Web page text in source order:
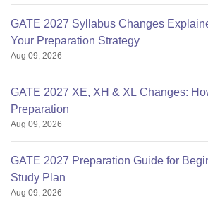
GATE 2027 Syllabus Changes
Your Preparation Strategy
Aug 09, 2026
GATE 2027 XE, XH & XL Changes:
Preparation
Aug 09, 2026
GATE 2027 Preparation Guide for
Study Plan
Aug 09, 2026